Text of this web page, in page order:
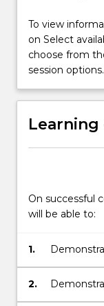
To view
on Select
choose from
session options.
On successful
will be able to:
1.
of
studies
2.
literature